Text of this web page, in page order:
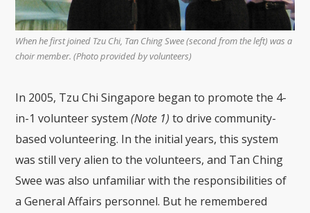
When he first joined Tzu Chi, Tan Ching Swee (second from the left) was a
choir member. (Photo provided by volunteers)
In 2005, Tzu Chi Singapore began to promote the 4-
in-1 volunteer system(Note 1) to drive community-
based volunteering. In the initial years, this system
was still very alien to the volunteers, and Tan Ching
Swee was also unfamiliar with the responsibilities of
a General Affairs personnel. But he remembered